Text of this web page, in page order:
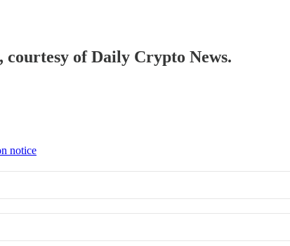
of Daily Crypto News.
notice